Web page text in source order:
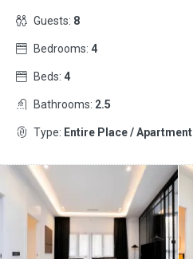
Guests: 8
Bedrooms: 4
Beds: 4
Bathrooms: 2.5
Type: Entire Place / Apartment